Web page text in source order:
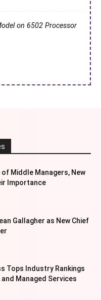
on 6502 Processor
of Middle Managers, New
Importance
Gallagher as New Chief
Tops Industry Rankings
and Managed Services